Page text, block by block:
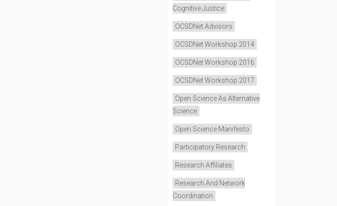
Cognitive Justice
OCSDNet Advisors
OCSDNet Workshop 2014
OCSDNet Workshop 2016
OCSDNet Workshop 2017
Open Science As Alternative
Science
Open Science Manifesto
Participatory Research
Research Affiliates
Research And Network
Coordination